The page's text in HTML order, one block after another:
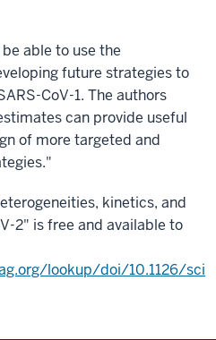
able to use the
future strategies to
CoV-1. The authors
can provide useful
of more targeted and
kinetics, and
2" is free and available to
lookup/doi/10.1126/sci